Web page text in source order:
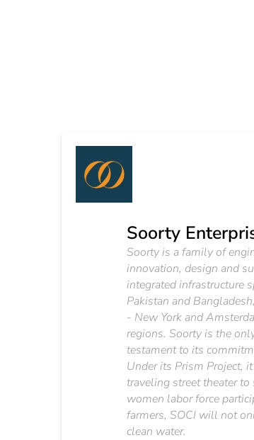
Soorty
Soorty is a family of
innovation, design and
integrated infrastructure
Pakistan and
- New York and
regions. Soorty is the
testament to its
Under its Prism Project,
traveling street theater
women labor force
farmers, SOCI will not
clean water.